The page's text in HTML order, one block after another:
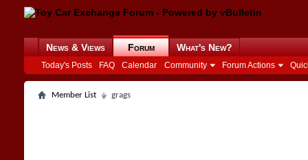
News & Views Forum
Today's Posts FAQ Calendar Community Forum Actions
What's New?
Member List grags